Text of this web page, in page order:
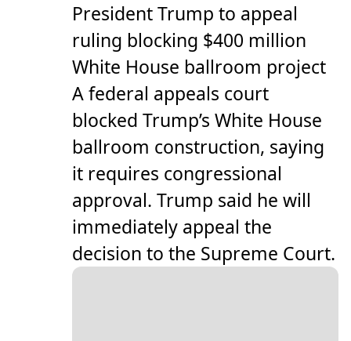
President Trump to appeal
ruling blocking $400 million
White House ballroom project
A federal appeals court
blocked Trump’s White House
ballroom construction, saying
it requires congressional
approval. Trump said he will
immediately appeal the
decision to the Supreme Court.